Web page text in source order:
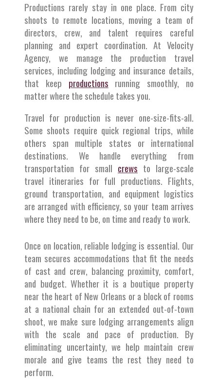
Productions rarely stay in one place. From city
shoots to remote locations, moving a team of
directors, crew, and talent requires careful
planning and expert coordination. At Velocity
Agency, we manage the production travel
services, including lodging and insurance details,
that keep productions running smoothly, no
matter where the schedule takes you.
Travel for production is never one-size-fits-all.
Some shoots require quick regional trips, while
others span multiple states or international
destinations. We handle everything from
transportation for small crews to large-scale
travel itineraries for full productions. Flights,
ground transportation, and equipment logistics
are arranged with efficiency, so your team arrives
where they need to be, on time and ready to work.
Once on location, reliable lodging is essential. Our
team secures accommodations that fit the needs
of cast and crew, balancing proximity, comfort,
and budget. Whether it is a boutique property
near the heart of New Orleans or a block of rooms
at a national chain for an extended out-of-town
shoot, we make sure lodging arrangements align
with the scale and pace of production. By
eliminating uncertainty, we help maintain crew
morale and give teams the rest they need to
perform.